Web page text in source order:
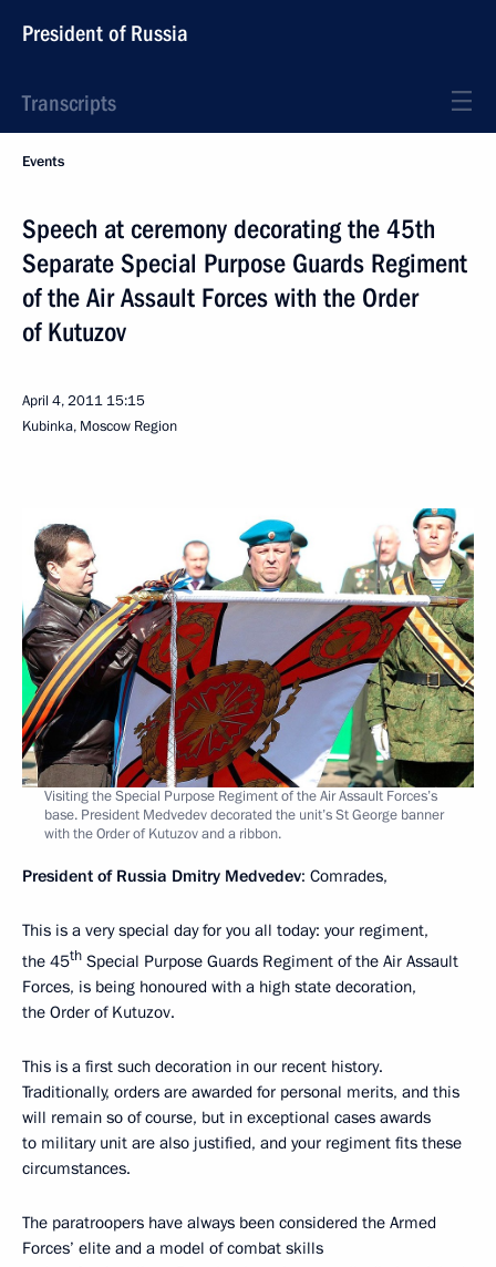
President of Russia
Transcripts
Events
Speech at ceremony decorating the 45th
Separate Special Purpose Guards Regiment
of the Air Assault Forces with the Order
of Kutuzov
April 4, 2011 15:15
Kubinka, Moscow Region
Visiting the Special Purpose Regiment of the Air Assault Forces’s
base. President Medvedev decorated the unit’s St George banner
with the Order of Kutuzov and a ribbon.
President of Russia Dmitry Medvedev: Comrades,
This is a very special day for you all today: your regiment,
the 45th Special Purpose Guards Regiment of the Air Assault
Forces, is being honoured with a high state decoration,
the Order of Kutuzov.
This is a first such decoration in our recent history.
Traditionally, orders are awarded for personal merits, and this
will remain so of course, but in exceptional cases awards
to military unit are also justified, and your regiment fits these
circumstances.
The paratroopers have always been considered the Armed
Forces’ elite and a model of combat skills